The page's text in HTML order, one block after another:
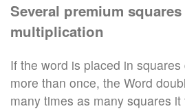
Several premium
multiplication
If the word is placed in
more than once, the Word
many times as many squares it